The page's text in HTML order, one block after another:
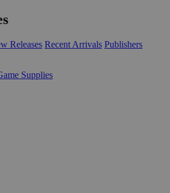
Releases Recent Arrivals Publishers
Supplies